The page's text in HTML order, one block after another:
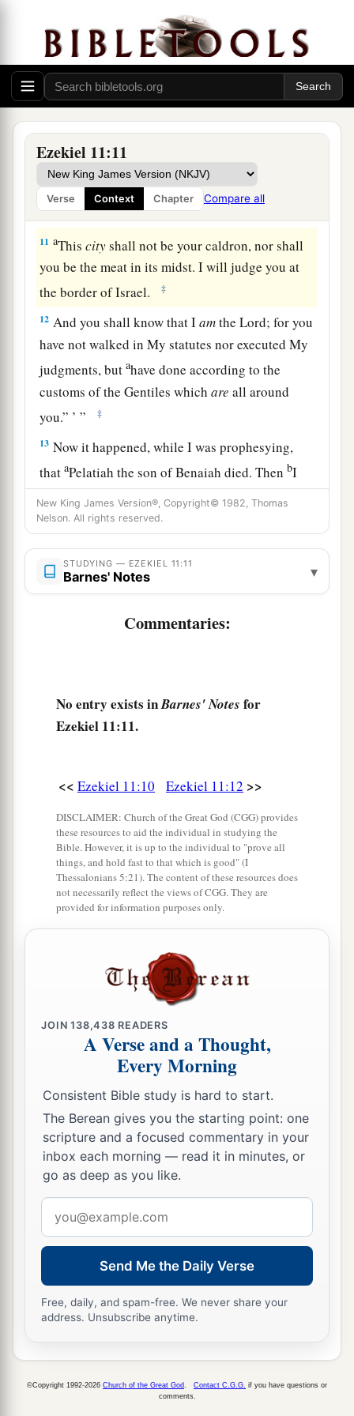
Ezekiel 11:11
Verse Context Chapter Compare all
You have
feared the sword; and I will bring a
sword upon you,” says the LordGod. ‡
9“And I will bring you out of its midst, and
deliver you into the hands of strangers, and
aexecute judgments on you. ‡
10 aYou shall fall by the sword. I will judge you at
the border of Israel.cThen you shall know that I
amtheLord. ‡
11 aThiscityshall not be your caldron, nor shall
you be the meat in its midst. I will judge you at
the border of Israel.
‡
12 And you shall know that IamtheLord; for you
have not walked in My statutes nor executed My
judgments, butahave done according to the
customs of the Gentiles whichare all around
you.” ’ ”
‡
13 Now it happened, while I was prophesying,
thataPelatiah the son of Benaiah died. ThenbI
fell on my face and cried with a loud voice, and
said, “Ah, LordGod! Will You make a complete
‡
God Will Restore Israel
Again the word of theLordcame to me,
its entirety, arethose about whom the
inhabitants of Jerusalem have said, ‘Get far away
possession.’
Therefore say, ‘Thus says the LordGod:
“Although I have cast them far off among the
Gentiles, and although I have scattered them
among the countries,a yet I shall be a little
sanctuary for them in the countries where they
have gone.” ’
Therefore say, ‘Thus says the Lord
will gather you from the peoples, assemble you
from the countries where you have been
scattered, and I will give you the land of Israel.”
a
detestable things and all its abominations
from there. ‡
19ThenaI will give them one heart, and I will put
b
heart out of their flesh, and give them a heart of
flesh, ‡
that they may walk in My statutes and keep
My judgments and do them; and they shall be
My people, and I will be their God.
a
I will recompense their deeds on
New King James Version®, Copyright© 1982, Thomas
Nelson. All rights reserved.
STUDYING — EZEKIEL 11:11
Barnes' Notes ▾
Commentaries:
No entry exists inBarnes' Notes for
Ezekiel 11:11.
<< Ezekiel 11:10 Ezekiel 11:12 >>
DISCLAIMER: Church of the Great God (CGG) provides
these resources to aid the individual in studying the
Bible. However, it is up to the individual to "prove all
things, and hold fast to that which is good" (I
Thessalonians 5:21). The content of these resources does
not necessarily reflect the views of CGG. They are
provided for information purposes only.
JOIN138,438 READERS
A Verse and a Thought,
Every Morning
Consistent Bible study is hard to start.
The Berean gives you the starting point: one
scripture and a focused commentary in your
inbox each morning — read it in minutes, or
go as deep as you like.
address
Send Me the Daily Verse
Free, daily, and spam-free. We never share your
address. Unsubscribe anytime.
©Copyright 1992-2026 Church of the Great God Contact C.G.G. if you have questions or
comments.